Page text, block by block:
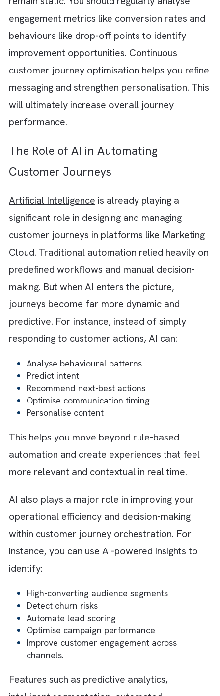
managing repetitive tasks instead of
on strategy and optimisation. You should
instead automate:
Audience segmentation
Lead nurturing
Onboarding workflows
Follow-up communication
Reporting processes
while allowing your teams to scale
engagement more effectively.
Step 7: Establish Governance and
Standardisation
Without governance, automation can
become chaotic. As different teams from
will quickly encounter duplicate workflows
unclear ownership structures. When you
establish standards for everything from
up maintaining operational consistency even
when automation scales rapidly.
Step 8: Continuously Optimise
Customer Journeys
Customer behaviour changes constantly.
means your customer journeys will never
remain static. You should regularly analyse
engagement metrics like conversion rates
behaviours like drop-off points to identify
improvement opportunities. Continuous
messaging and strengthen personalisation.